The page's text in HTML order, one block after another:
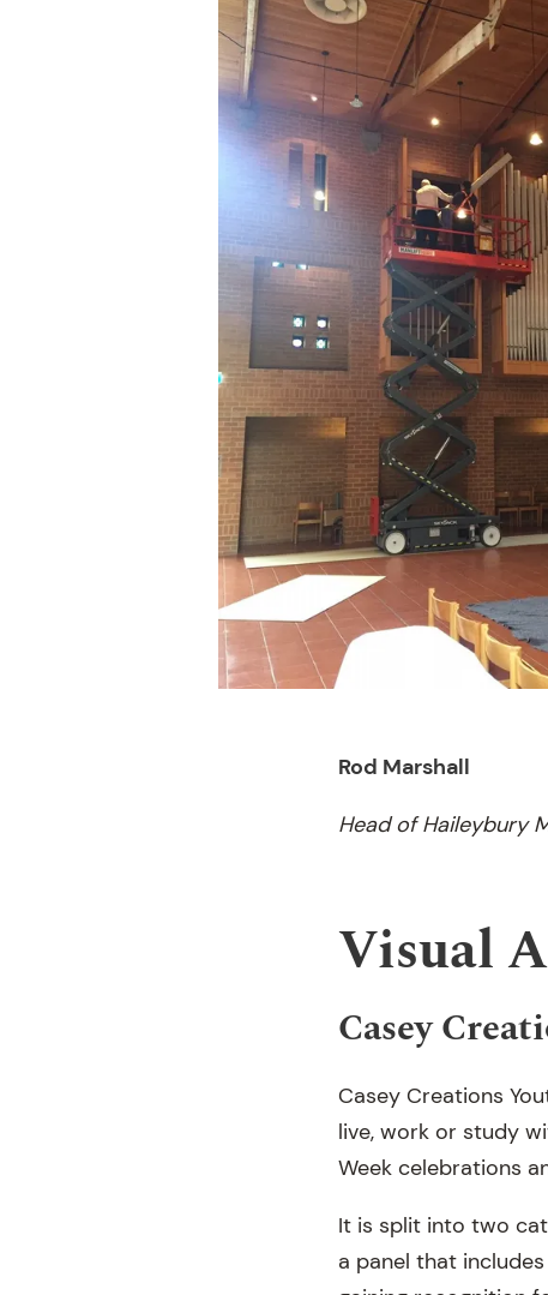
Rod Marshall
Head of Haileybury
Visual
Casey
Casey Creations
live, work or study
Week celebrations
It is split into two
a panel that